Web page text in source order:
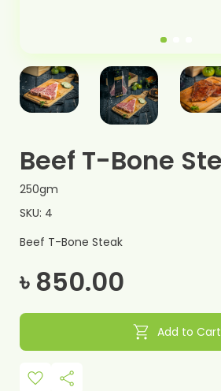
Beef T-Bone
250gm
SKU: 4
Beef T-Bone Steak
৳ 850.00
shopping_cart Add to Cart
favorite share